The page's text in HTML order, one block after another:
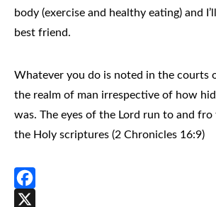
body (exercise and healthy eating) and
best friend.
Whatever you do is noted in the courts
the realm of man irrespective of how
was. The eyes of the Lord run to and fro
the Holy scriptures (2 Chronicles 16:9)
Facebook